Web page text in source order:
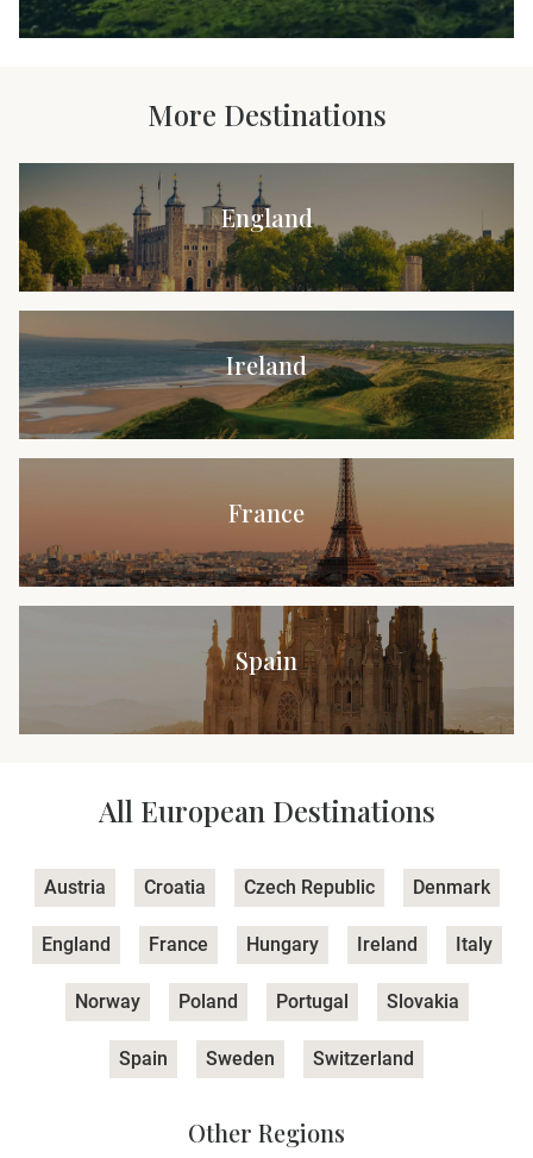
More Destinations
England
Ireland
France
Spain
All European Destinations
Austria Croatia Czech Republic Denmark
England France Hungary Ireland Italy
Norway Poland Portugal Slovakia
Spain Sweden Switzerland
Other Regions